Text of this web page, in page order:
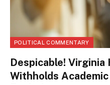
POLITICAL COMMENTARY
Despicable! Virginia
Withholds